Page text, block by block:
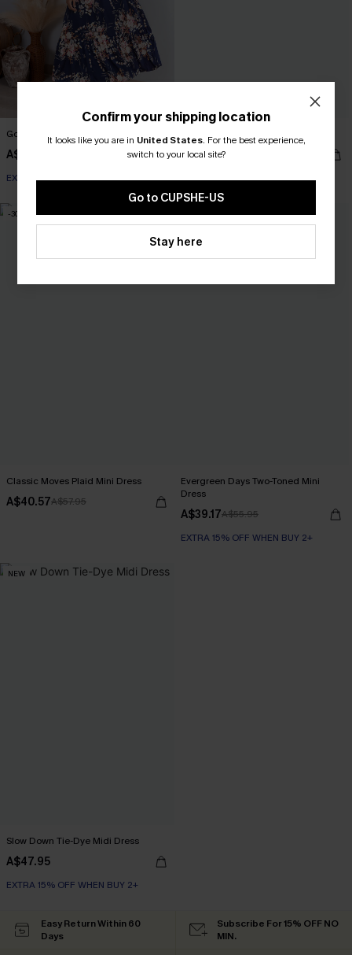
Good Day Ahead Floral Maxi Dress
A$61.95
EXTRA 15% OFF WHEN BUY 2+
A$52.95
EXTRA 15% OFF WHEN BUY 2+
-30%
Classic Moves Plaid Mini Dress
A$40.57A$57.95
-30%
Evergreen Days Two-Toned Mini
Dress
A$39.17A$55.95
EXTRA 15% OFF WHEN BUY 2+
NEW
Slow Down Tie-Dye Midi Dress
A$47.95
EXTRA 15% OFF WHEN BUY 2+
Confirm your shipping location
It looks like you are in United States. For the best experience,
switch to your local site?
Go to CUPSHE-US
Stay here
Easy Return Within 60
Days
Subscribe For 15% OFF NO
MIN.